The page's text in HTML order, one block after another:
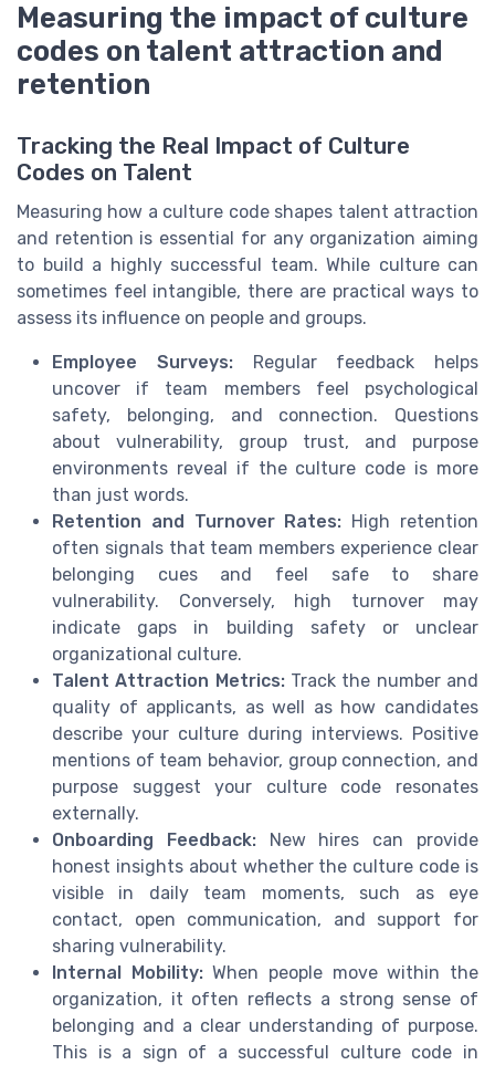
Measuring the impact of culture
codes on talent attraction and
retention
Tracking the Real Impact of Culture
Codes on Talent
Measuring how a culture code shapes talent attraction
and retention is essential for any organization aiming
to build a highly successful team. While culture can
sometimes feel intangible, there are practical ways to
assess its influence on people and groups.
Employee Surveys:Regular feedback helps
uncover if team members feel psychological
safety, belonging, and connection. Questions
about vulnerability, group trust, and purpose
environments reveal if the culture code is more
than just words.
Retention and Turnover Rates: High retention
often signals that team members experience clear
belonging cues and feel safe to share
vulnerability. Conversely, high turnover may
indicate gaps in building safety or unclear
organizational culture.
Talent Attraction Metrics:Track the number and
quality of applicants, as well as how candidates
describe your culture during interviews. Positive
mentions of team behavior, group connection, and
purpose suggest your culture code resonates
externally.
Onboarding Feedback:New hires can provide
honest insights about whether the culture code is
visible in daily team moments, such as eye
contact, open communication, and support for
sharing vulnerability.
Internal Mobility:When people move within the
organization, it often reflects a strong sense of
belonging and a clear understanding of purpose.
This is a sign of a successful culture code in